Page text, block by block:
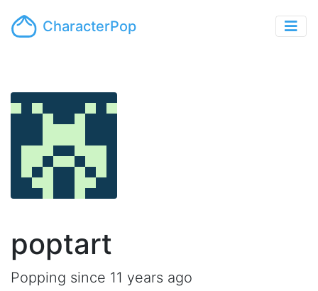
CharacterPop
poptart
Popping since 11 years ago